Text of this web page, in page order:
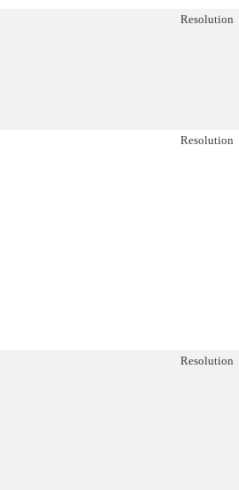
Resolution
Resolution
Resolution